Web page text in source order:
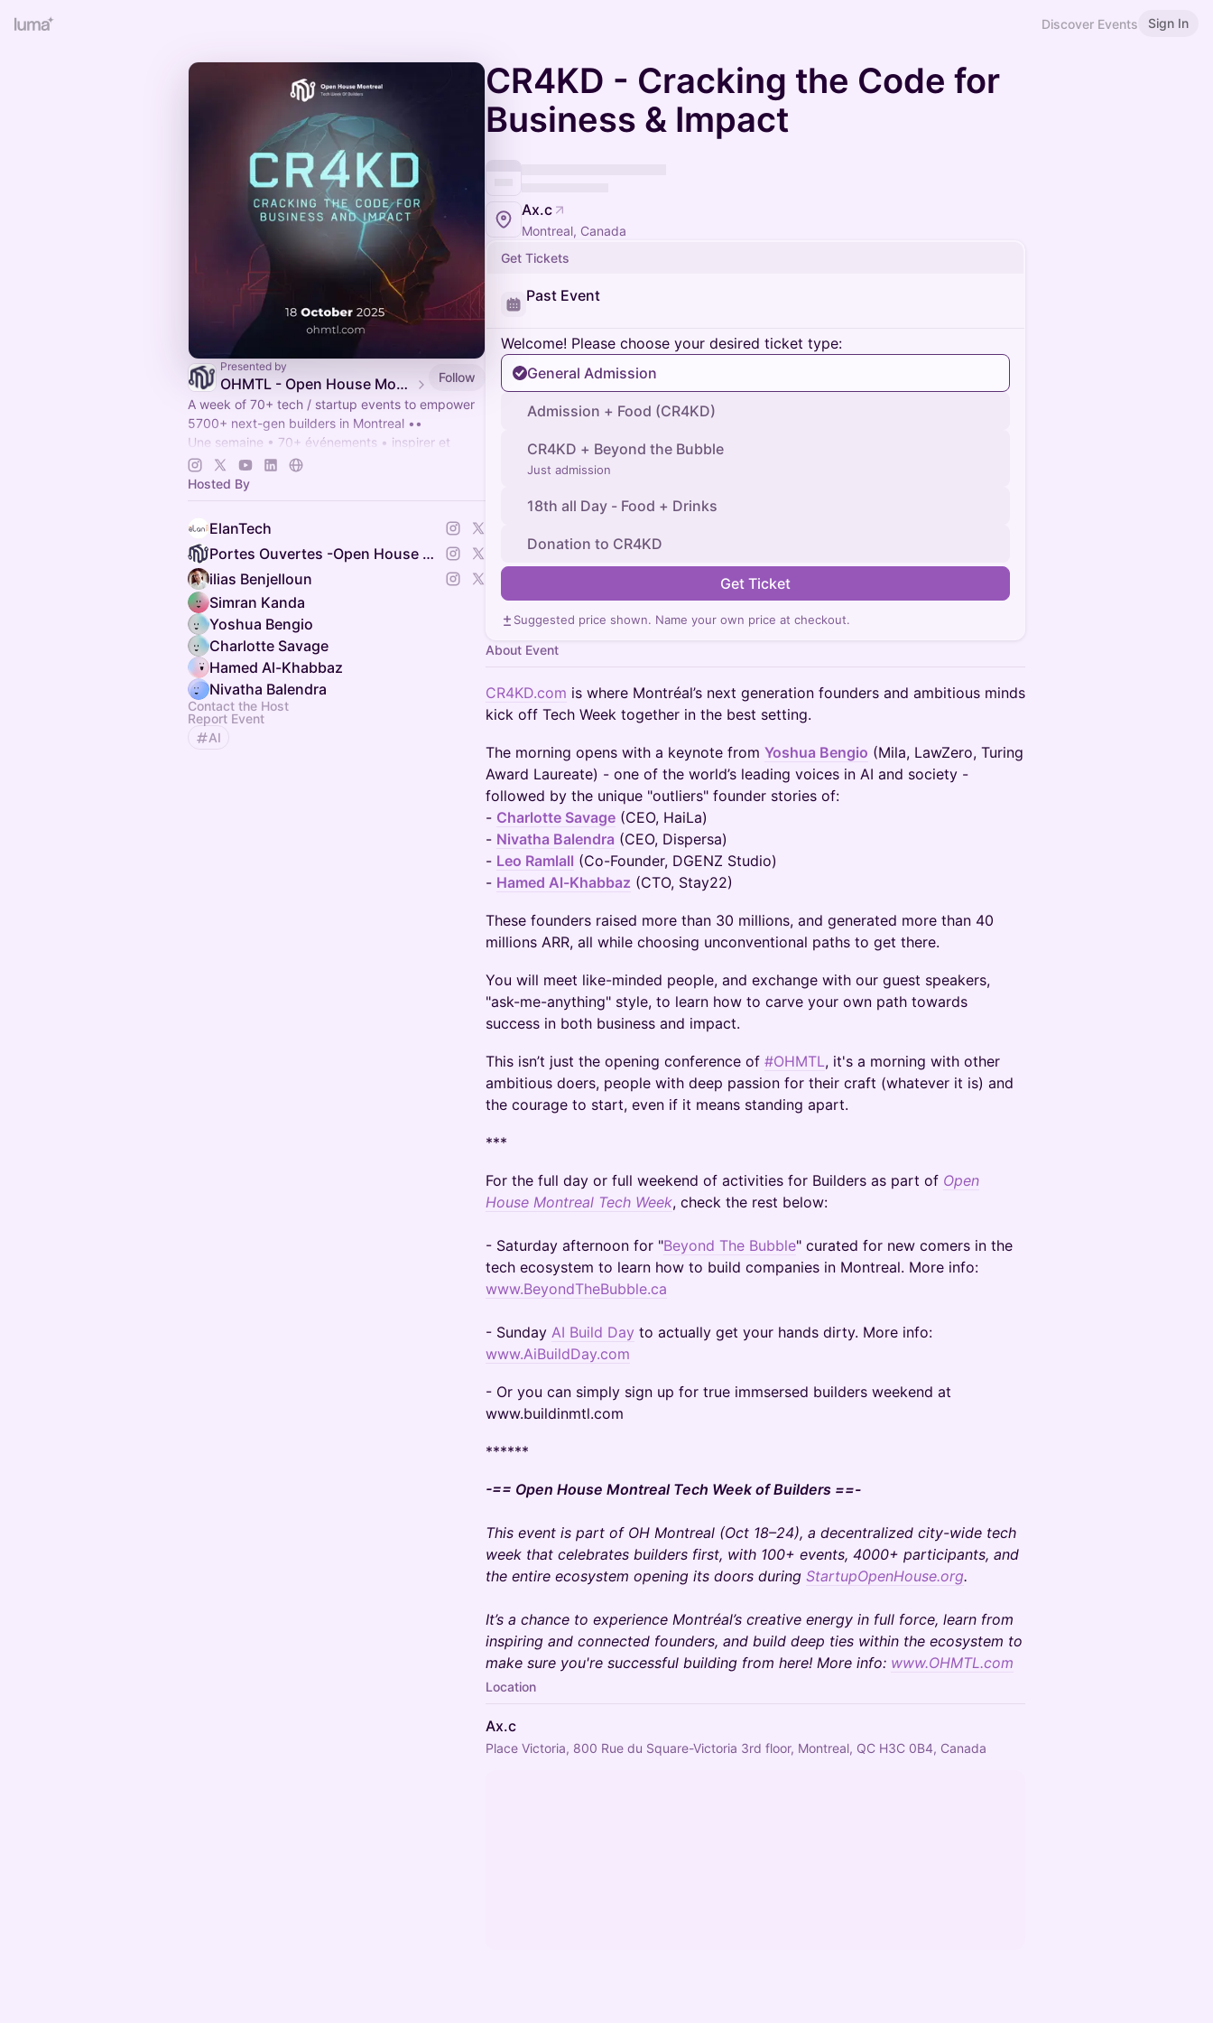
Discover Events Sign In
Presented by
OHMTL - Open House Montreal | Semaine PortesOuvertes.org
Follow
A week of 70+ tech / startup events to empower
5700+ next-gen builders in Montreal ••
Une semaine • 70+ événements • inspirer et
propulser 5700+ entrepreneurs bâtisseurs à
Montréal.
Hosted By
ElanTech
Portes Ouvertes -Open House Montreal | Tech Week of Builders
ilias Benjelloun
Simran Kanda
Yoshua Bengio
Charlotte Savage
Hamed Al-Khabbaz
Nivatha Balendra
Contact the Host
Report Event
AI
CR4KD - Cracking the Code for
Business & Impact
Ax.c
Montreal, Canada
Get Tickets
Past Event
Welcome! Please choose your desired ticket type:
General Admission
Admission + Food (CR4KD)
CR4KD + Beyond the Bubble
Just admission
18th all Day - Food + Drinks
Donation to CR4KD
Get Ticket
Suggested price shown. Name your own price at checkout.
About Event
CR4KD.com is where Montréal’s next generation founders and ambitious minds
kick off Tech Week together in the best setting.
The morning opens with a keynote from Yoshua Bengio (Mila, LawZero, Turing
Award Laureate) - one of the world’s leading voices in AI and society -
followed by the unique "outliers" founder stories of:
- Charlotte Savage (CEO, HaiLa)
- Nivatha Balendra (CEO, Dispersa)
- Leo Ramlall (Co-Founder, DGENZ Studio)
- Hamed Al-Khabbaz (CTO, Stay22)
These founders raised more than 30 millions, and generated more than 40
millions ARR, all while choosing unconventional paths to get there.
You will meet like-minded people, and exchange with our guest speakers,
"ask-me-anything" style, to learn how to carve your own path towards
success in both business and impact.
This isn’t just the opening conference of #OHMTL, it's a morning with other
ambitious doers, people with deep passion for their craft (whatever it is) and
the courage to start, even if it means standing apart.
***
For the full day or full weekend of activities for Builders as part of Open
House Montreal Tech Week, check the rest below:
- Saturday afternoon for "Beyond The Bubble" curated for new comers in the
tech ecosystem to learn how to build companies in Montreal. More info:
www.BeyondTheBubble.ca
- Sunday AI Build Day to actually get your hands dirty. More info:
www.AiBuildDay.com
- Or you can simply sign up for true immsersed builders weekend at
www.buildinmtl.com
******
-== Open House Montreal Tech Week of Builders ==-
This event is part of OH Montreal (Oct 18–24), a decentralized city-wide tech
week that celebrates builders first, with 100+ events, 4000+ participants, and
the entire ecosystem opening its doors during StartupOpenHouse.org.
It’s a chance to experience Montréal’s creative energy in full force, learn from
inspiring and connected founders, and build deep ties within the ecosystem to
make sure you're successful building from here! More info: www.OHMTL.com
Location
Ax.c
Place Victoria, 800 Rue du Square-Victoria 3rd floor, Montreal, QC H3C 0B4, Canada